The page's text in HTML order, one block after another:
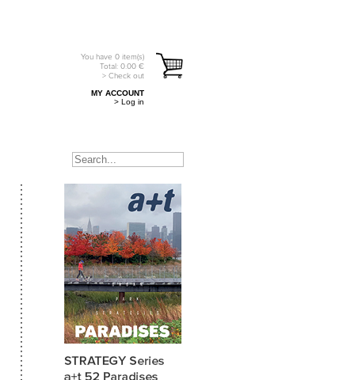
You have 0 item(s)
Total: 0.00 €
> Check out
MY ACCOUNT
> Log in